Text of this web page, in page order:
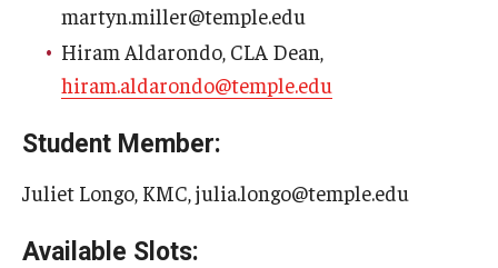
martyn.miller@temple.edu
Hiram Aldarondo, CLA Dean,
hiram.aldarondo@temple.edu
Student Member:
Juliet Longo, KMC, julia.longo@temple.edu
Available Slots: